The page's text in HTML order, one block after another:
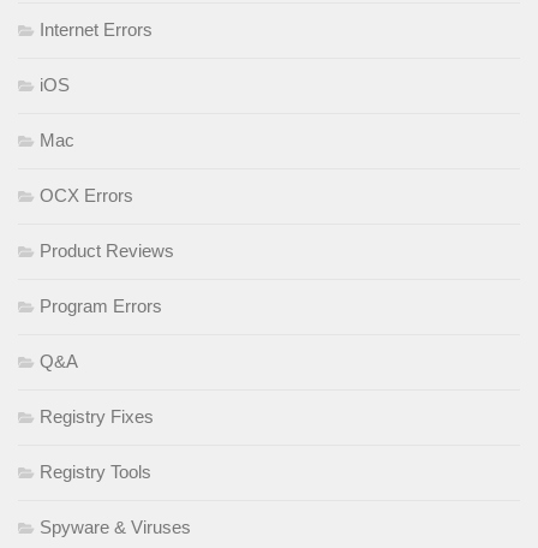
Internet Errors
iOS
Mac
OCX Errors
Product Reviews
Program Errors
Q&A
Registry Fixes
Registry Tools
Spyware & Viruses